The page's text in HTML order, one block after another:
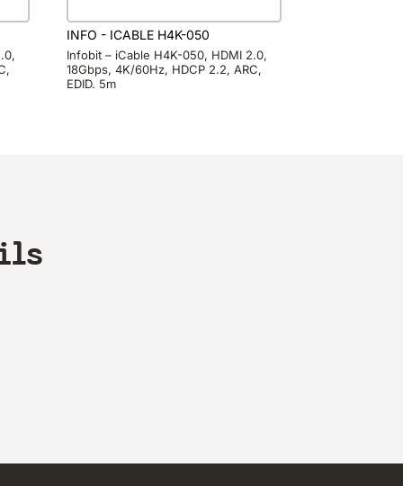
INFO - ICABLE H4K-050
Infobit – iCable H4K-050, HDMI 2.0,
18Gbps, 4K/60Hz, HDCP 2.2, ARC,
EDID. 5m